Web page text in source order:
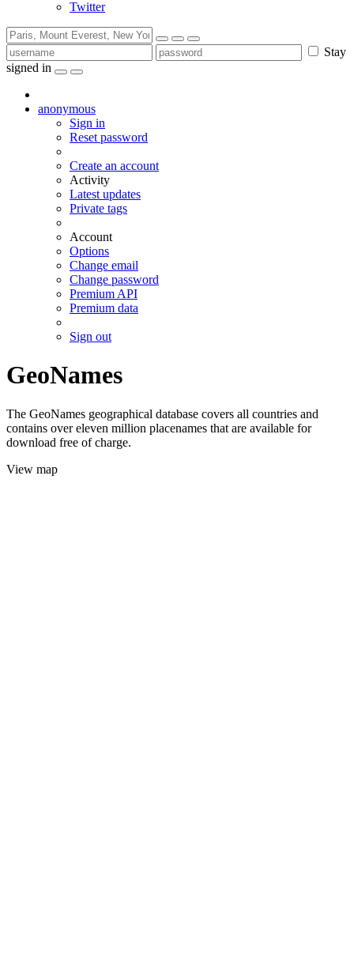
Twitter
Stay
signed in
anonymous
Sign in
Reset password
Create an account
Activity
Latest updates
Private tags
Account
Options
Change email
Change password
Premium API
Premium data
Sign out
GeoNames
The GeoNames geographical database covers all countries and
contains over eleven million placenames that are available for
download free of charge.
View map